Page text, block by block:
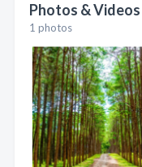
Photos & Videos
1 photos